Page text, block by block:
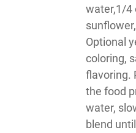
water,1/4
Optional
coloring,
flavoring.
the food
water,
blend